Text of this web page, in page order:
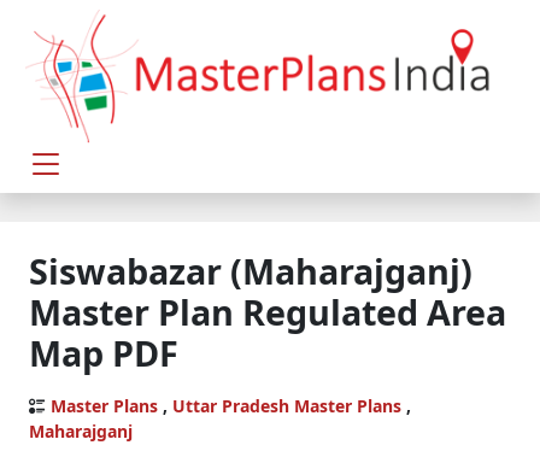
Siswabazar (Maharajganj)
Master Plan Regulated Area
Map PDF
Master Plans , Uttar Pradesh Master Plans ,
Maharajganj